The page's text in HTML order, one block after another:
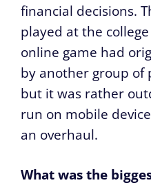
financial decisions.
played at the
online game had
by another group of
but it was rather
run on mobile
an overhaul.
What was the